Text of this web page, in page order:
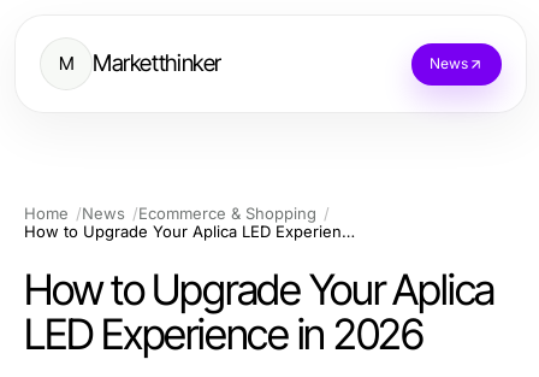
M Marketthinker News
Home News
Ecommerce & Shopping
How to Upgrade Your Aplica LED Experience in 2026
How to Upgrade Your Aplica
LED Experience in 2026